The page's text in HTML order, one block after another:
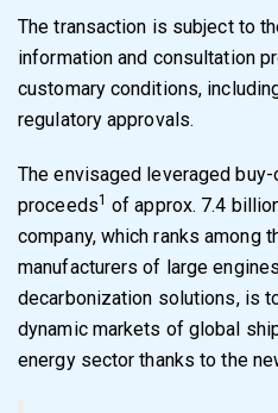
The transaction is subject to
information and consultation
customary conditions,
regulatory approvals.
The envisaged leveraged
proceeds1 of approx. 7.4
company, which ranks among
manufacturers of large
decarbonization solutions, is
dynamic markets of global
energy sector thanks to the